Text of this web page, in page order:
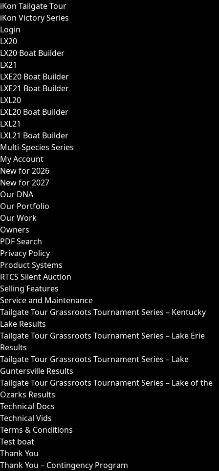
iKon Tailgate Tour
iKon Victory Series
Login
LX20
LX20 Boat Builder
LX21
LXE20 Boat Builder
LXE21 Boat Builder
LXL20
LXL20 Boat Builder
LXL21
LXL21 Boat Builder
Multi-Species Series
My Account
New for 2026
New for 2027
Our DNA
Our Portfolio
Our Work
Owners
PDF Search
Privacy Policy
Product Systems
RTCS Silent Auction
Selling Features
Service and Maintenance
Tailgate Tour Grassroots Tournament Series – Kentucky
Lake Results
Tailgate Tour Grassroots Tournament Series – Lake Erie
Results
Tailgate Tour Grassroots Tournament Series – Lake
Guntersville Results
Tailgate Tour Grassroots Tournament Series – Lake of the
Ozarks Results
Technical Docs
Technical Vids
Terms & Conditions
Test boat
Thank You
Thank You – Contingency Program